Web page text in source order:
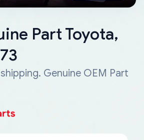
Part Toyota,
Genuine OEM Part